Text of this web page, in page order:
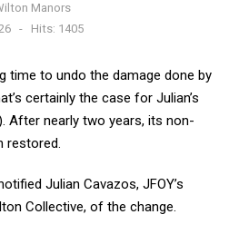
Manors
Hits: 1405
time to undo the damage done by
certainly the case for Julian’s
After nearly two years, its non-
restored.
Julian Cavazos, JFOY’s
Collective, of the change.